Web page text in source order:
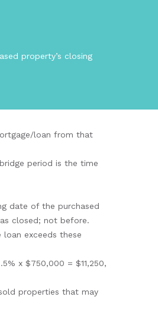
property’s closing
loan from that
period is the time
date of the purchased
closed; not before.
exceeds these
x $750,000 = $11,250,
properties that may